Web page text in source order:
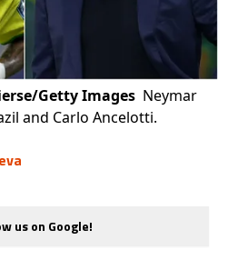
Getty Images Neymar
and Carlo Ancelotti.
us on Google!